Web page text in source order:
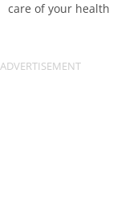
care of your health